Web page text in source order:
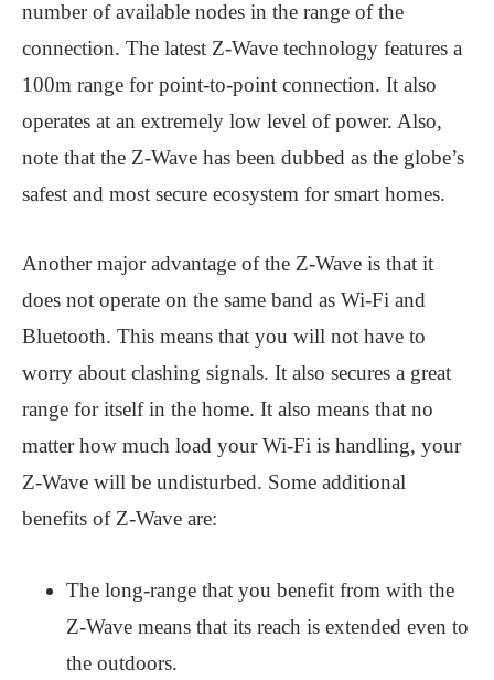
number of available nodes in the range of the
connection. The latest Z-Wave technology features a
100m range for point-to-point connection. It also
operates at an extremely low level of power. Also,
note that the Z-Wave has been dubbed as the globe’s
safest and most secure ecosystem for smart homes.
Another major advantage of the Z-Wave is that it
does not operate on the same band as Wi-Fi and
Bluetooth. This means that you will not have to
worry about clashing signals. It also secures a great
range for itself in the home. It also means that no
matter how much load your Wi-Fi is handling, your
Z-Wave will be undisturbed. Some additional
benefits of Z-Wave are:
The long-range that you benefit from with the
Z-Wave means that its reach is extended even to
the outdoors.